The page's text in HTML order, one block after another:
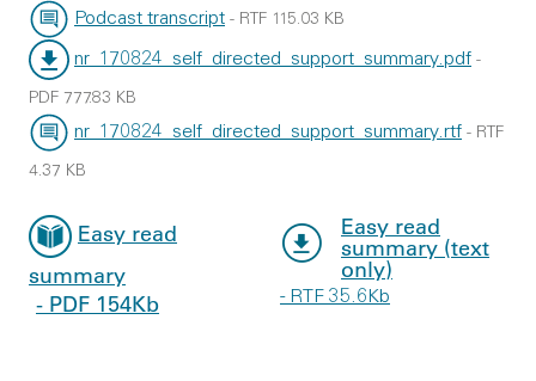
File type:
File size:Podcast transcript
File type:
- RTF
File size:
115.03 KB
nr_170824_self_directed_support_summary.pdf
File type:
-
PDF
File size:
777.83 KB
nr_170824_self_directed_support_summary.rtf
File type:
- RTF
File size:
4.37 KB
Easy read
summary
- PDF 154Kb
Easy read
summary (text
only)
- RTF 35.6Kb